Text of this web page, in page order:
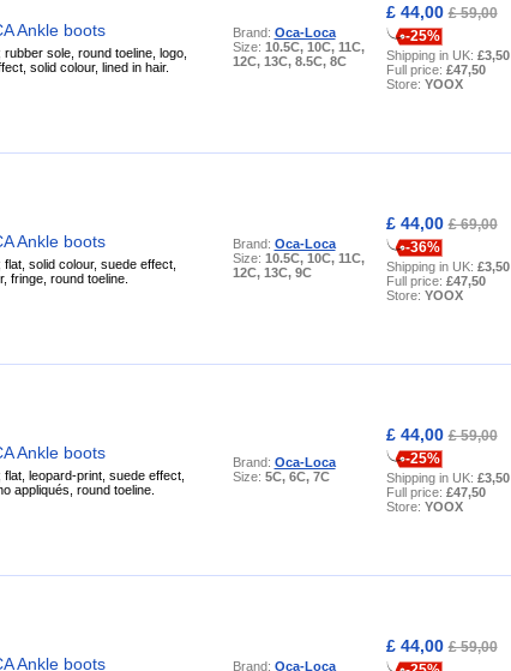
Ankle boots
rubber sole, round toeline, logo,
solid colour, lined in hair.
Brand: Oca-Loca
Size: 10.5C, 10C, 11C,
12C, 13C, 8.5C, 8C
£ 44,00£ 59,00
-25%
Shipping in UK: £3,50
Full price: £47,50
Store: YOOX
Ankle boots
solid colour, suede effect,
fringe, round toeline.
Brand: Oca-Loca
Size: 10.5C, 10C, 11C,
12C, 13C, 9C
£ 44,00£ 69,00
-36%
Shipping in UK: £3,50
Full price: £47,50
Store: YOOX
Ankle boots
flat, leopard-print, suede effect,
appliqués, round toeline.
Brand: Oca-Loca
Size: 5C, 6C, 7C
£ 44,00£ 59,00
-25%
Shipping in UK: £3,50
Full price: £47,50
Store: YOOX
Ankle boots Brand: Oca-Loca
£ 44,00£ 59,00